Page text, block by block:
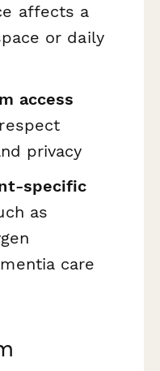
affects a
or daily
access
privacy
specific
as
care